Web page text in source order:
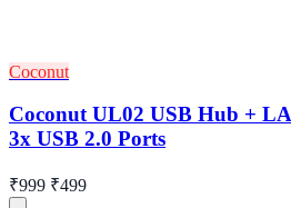
Coconut
Coconut UL02 USB Hub +
3x USB 2.0 Ports
₹999 ₹499